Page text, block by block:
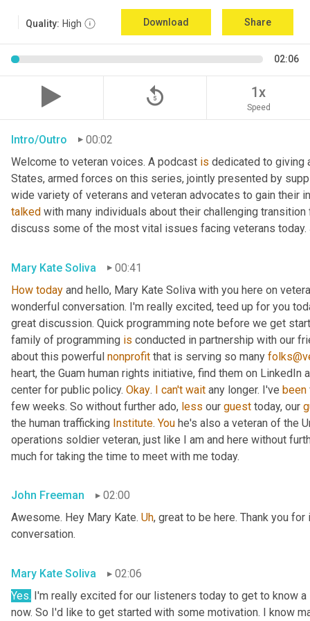
Quality: High Download Share
02:06
replay_5 1x
Speed
Intro/Outro
00:02
Welcome to veteran voices. A podcast is dedicated to giving
States, armed forces on this series, jointly presented by
talked with many individuals about their challenging
discuss some of the most vital issues facing veterans
Mary Kate Soliva
00:41
How today and hello, Mary Kate Soliva with you here on
wonderful conversation. I'm really excited, teed up for you
great discussion. Quick programming note before we get
family of programming is conducted in partnership with our
about this powerful nonprofit that is serving so many
heart, the Guam human rights initiative, find them on LinkedIn
center for public policy. Okay. I can't wait any longer. I've been
few weeks. So without further ado, less our guest today, our
the human trafficking Institute. You he's also a veteran of the
operations soldier veteran, just like I am and here without
much for taking the time to meet with me today.
John Freeman
02:00
Awesome. Hey Mary Kate. Uh, great to be here. Thank you
conversation.
Mary Kate Soliva
02:06
Yes. I'm really excited for our listeners today to get to know
now. So I'd like to get started with some motivation. I know